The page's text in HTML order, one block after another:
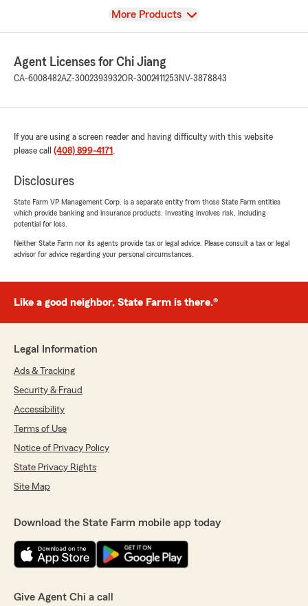
View
More Products
Agent Licenses for Chi Jiang
CA-6008482AZ-3002393932OR-3002411253 NV-3878843
If you are using a screen reader and having difficulty with this website
please call (408) 899-4171 .
Disclosures
State Farm VP Management Corp. is a separate entity from those State Farm entities
which provide banking and insurance products. Investing involves risk, including
potential for loss.
Neither State Farm nor its agents provide tax or legal advice. Please consult a tax or legal
advisor for advice regarding your personal circumstances.
Like a good neighbor, State Farm is there.®
Legal Information
Ads & Tracking
Security & Fraud
Accessibility
Terms of Use
Notice of Privacy Policy
State Privacy Rights
Site Map
Download the State Farm mobile app today
Give Agent Chi a call